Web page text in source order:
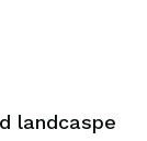
landcaspe